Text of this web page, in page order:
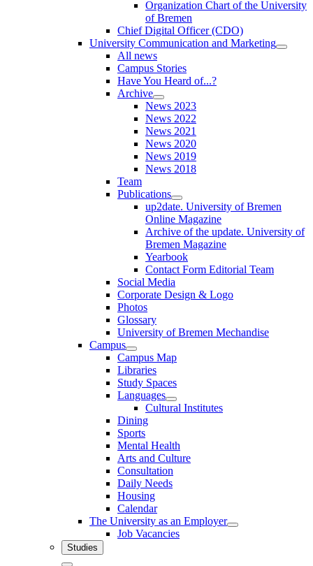
Organization Chart of the University
of Bremen
Chief Digital Officer (CDO)
University Communication and Marketing
All news
Campus Stories
Have You Heard of...?
Archive
News 2023
News 2022
News 2021
News 2020
News 2019
News 2018
Team
Publications
up2date. University of Bremen
Online Magazine
Archive of the update. University of
Bremen Magazine
Yearbook
Contact Form Editorial Team
Social Media
Corporate Design & Logo
Photos
Glossary
University of Bremen Mechandise
Campus
Campus Map
Libraries
Study Spaces
Languages
Cultural Institutes
Dining
Sports
Mental Health
Arts and Culture
Consultation
Daily Needs
Housing
Calendar
The University as an Employer
Job Vacancies
Studies